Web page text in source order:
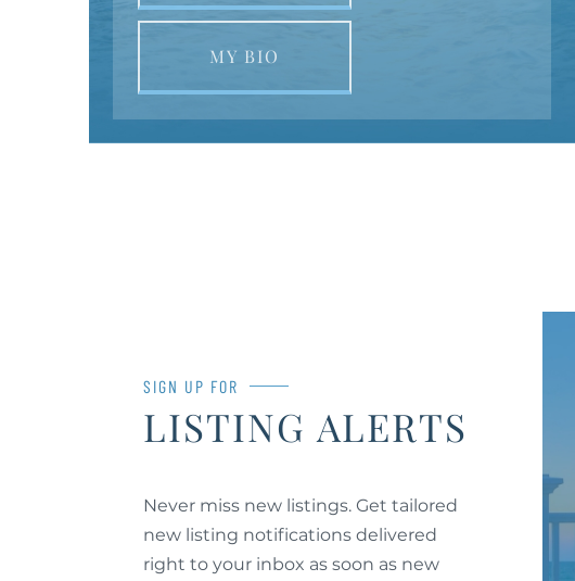
MY BIO
SIGN UP FOR
LISTING ALERTS
Never miss new listings. Get tailored
new listing notifications delivered
right to your inbox as soon as new